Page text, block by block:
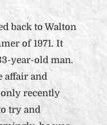
back to Walton
of 1971. It
year-old man.
affair and
recently
try and